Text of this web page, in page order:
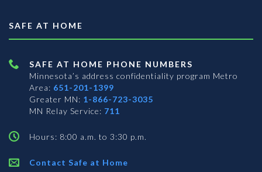
SAFE AT HOME
SAFE AT HOME PHONE NUMBERS
Minnesota’s address confidentiality program Metro
Area: 651-201-1399
Greater MN: 1-866-723-3035
MN Relay Service: 711
Hours: 8:00 a.m. to 3:30 p.m.
Contact Safe at Home